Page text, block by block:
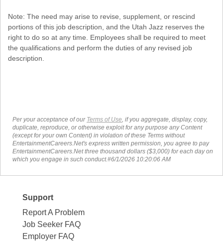
Note: The need may arise to revise, supplement, or rescind
portions of this job description, and the Utah Jazz reserves the
right to do so at any time. Employees shall be required to meet
the qualifications and perform the duties of any revised job
description.
Per your acceptance of our Terms of Use , if you aggregate, display, copy,
duplicate, reproduce, or otherwise exploit for any purpose any Content
(except for your own Content) in violation of these Terms without
EntertainmentCareers.Net's express written permission, you agree to pay
EntertainmentCareers.Net three thousand dollars ($3,000) for each day on
which you engage in such conduct.#6/1/2026 10:20:06 AM
Support
Report A Problem
Job Seeker FAQ
Employer FAQ